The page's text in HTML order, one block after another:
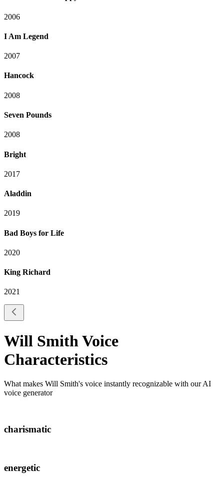
2006
I Am Legend
2007
Hancock
2008
Seven Pounds
2008
Bright
2017
Aladdin
2019
Bad Boys for Life
2020
King Richard
2021
Will Smith Voice
Characteristics
What makes Will Smith's voice instantly recognizable with our AI
voice generator
charismatic
energetic